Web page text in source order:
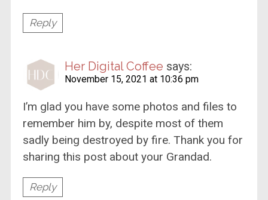
Reply
Her Digital Coffee says:
November 15, 2021 at 10:36 pm
I’m glad you have some photos and files to
remember him by, despite most of them
sadly being destroyed by fire. Thank you for
sharing this post about your Grandad.
Reply